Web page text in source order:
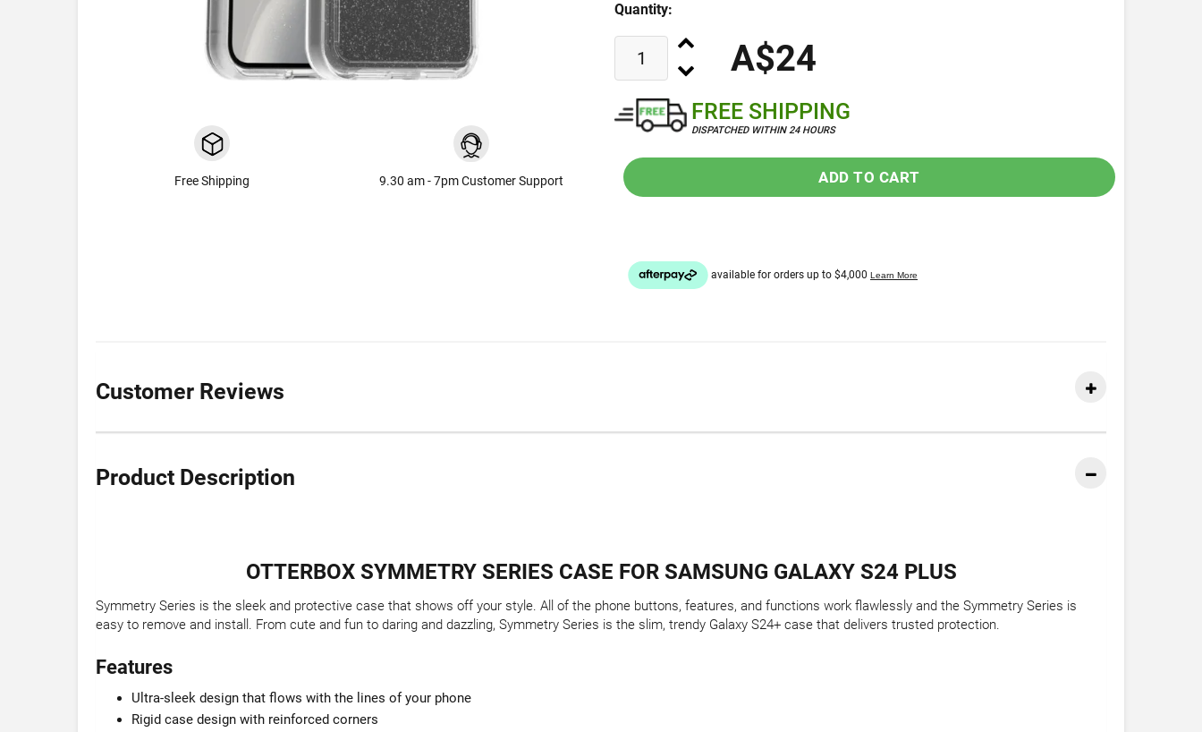
Free Shipping 9.30 am - 7pm Customer Support
Quantity:
A$24
FREE SHIPPING
DISPATCHED WITHIN 24 HOURS
ADD TO CART
Customer Reviews
Product Description
OTTERBOX SYMMETRY SERIES CASE FOR SAMSUNG GALAXY S24 PLUS
Symmetry Series is the sleek and protective case that shows off your style. All of the phone buttons, features, and functions work flawlessly and the Symmetry Series is
easy to remove and install. From cute and fun to daring and dazzling, Symmetry Series is the slim, trendy Galaxy S24+ case that delivers trusted protection.
Features
Ultra-sleek design that flows with the lines of your phone
Rigid case design with reinforced corners